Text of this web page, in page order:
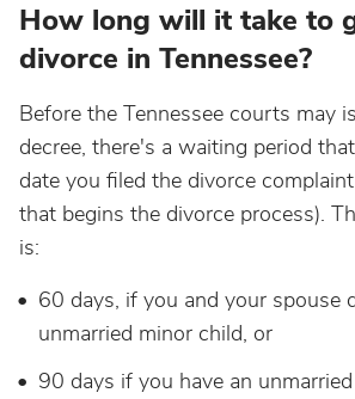
How long will it take to
divorce in Tennessee?
Before the Tennessee courts may
decree, there's a waiting period
date you filed the divorce
that begins the divorce process).
is:
60 days, if you and your spouse
unmarried minor child, or
90 days if you have an